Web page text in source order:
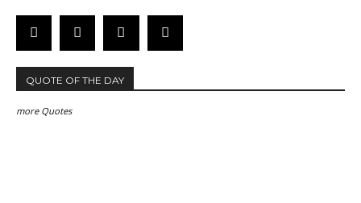
QUOTE OF THE DAY
more Quotes